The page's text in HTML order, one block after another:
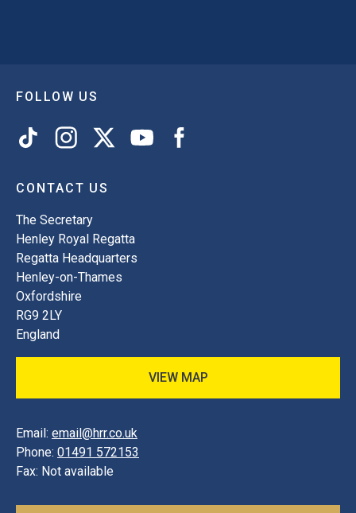
FOLLOW US
CONTACT US
The Secretary
Henley Royal Regatta
Regatta Headquarters
Henley-on-Thames
Oxfordshire
RG9 2LY
England
VIEW MAP
Email: email@hrr.co.uk
Phone: 01491 572153
Fax: Not available